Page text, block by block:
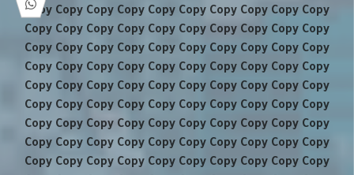
Copy Copy Copy Copy Copy Copy Copy Copy Copy Copy
Copy Copy Copy Copy Copy Copy Copy Copy Copy Copy
Copy Copy Copy Copy Copy Copy Copy Copy Copy Copy
Copy Copy Copy Copy Copy Copy Copy Copy Copy Copy
Copy Copy Copy Copy Copy Copy Copy Copy Copy Copy
Copy Copy Copy Copy Copy Copy Copy Copy Copy Copy
Copy Copy Copy Copy Copy Copy Copy Copy Copy Copy
Copy Copy Copy Copy Copy Copy Copy Copy Copy Copy
Copy Copy Copy Copy Copy Copy Copy Copy Copy Copy